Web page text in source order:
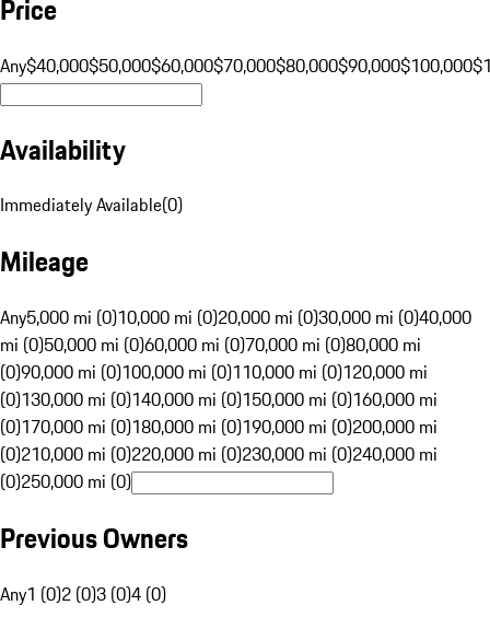
Price
Any$40,000$50,000$60,000$70,000$80,000$90,000$100,000
Availability
Immediately Available(0)
Mileage
Any5,000 mi (0)10,000 mi (0)20,000 mi (0)30,000 mi (0)40,000
mi (0)50,000 mi (0)60,000 mi (0)70,000 mi (0)80,000 mi
(0)90,000 mi (0)100,000 mi (0)110,000 mi (0)120,000 mi
(0)130,000 mi (0)140,000 mi (0)150,000 mi (0)160,000 mi
(0)170,000 mi (0)180,000 mi (0)190,000 mi (0)200,000 mi
(0)210,000 mi (0)220,000 mi (0)230,000 mi (0)240,000 mi
(0)250,000 mi (0)
Previous Owners
Any1 (0)2 (0)3 (0)4 (0)